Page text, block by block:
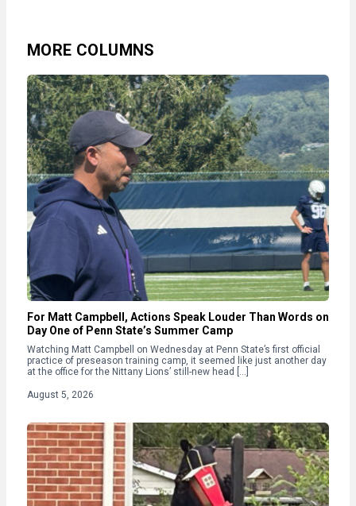
MORE COLUMNS
For Matt Campbell, Actions Speak Louder Than Words on
Day One of Penn State’s Summer Camp
Watching Matt Campbell on Wednesday at Penn State’s first official
practice of preseason training camp, it seemed like just another day
at the office for the Nittany Lions’ still-new head […]
August 5, 2026